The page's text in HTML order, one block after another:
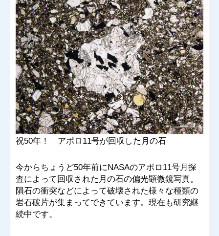
祝50年！ アポロ11号が回収した月の石
今からちょうど50年前にNASAのアポロ11号月探
査によって回収された月の石の偏光顕微鏡写真。
隕石の衝突などによって破壊された様々な種類の
岩石破片が集まってできています。現在も研究継
続中です。